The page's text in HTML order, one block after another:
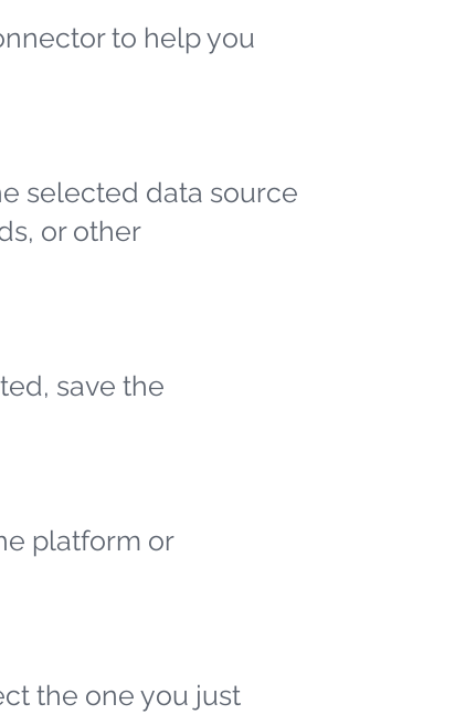
to help you
selected data source
or other
save the
platform or
the one you just